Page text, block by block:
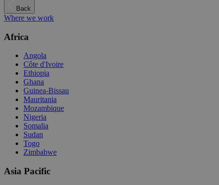
Back
Where we work
Africa
Angola
Côte d'Ivoire
Ethiopia
Ghana
Guinea-Bissau
Mauritania
Mozambique
Nigeria
Somalia
Sudan
Togo
Zimbabwe
Asia Pacific